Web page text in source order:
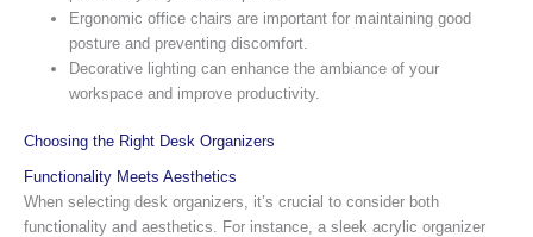
Ergonomic office chairs are important for maintaining good
posture and preventing discomfort.
Decorative lighting can enhance the ambiance of your
workspace and improve productivity.
Choosing the Right Desk Organizers
Functionality Meets Aesthetics
When selecting desk organizers, it’s crucial to consider both
functionality and aesthetics. For instance, a sleek acrylic organizer